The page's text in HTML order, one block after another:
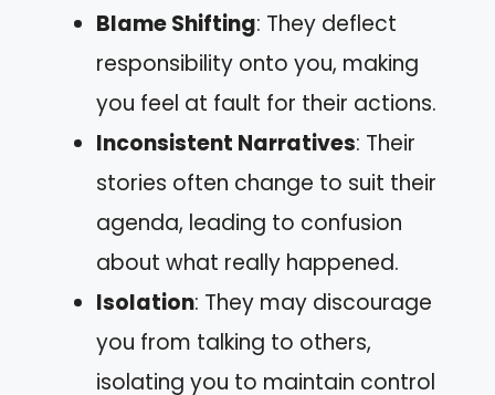
Blame Shifting: They deflect
responsibility onto you, making
you feel at fault for their actions.
Inconsistent Narratives: Their
stories often change to suit their
agenda, leading to confusion
about what really happened.
Isolation: They may discourage
you from talking to others,
isolating you to maintain control